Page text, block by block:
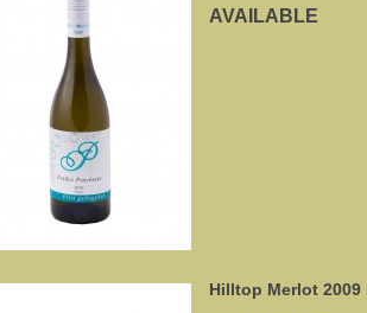
AVAILABLE
Hilltop Merlot 2009